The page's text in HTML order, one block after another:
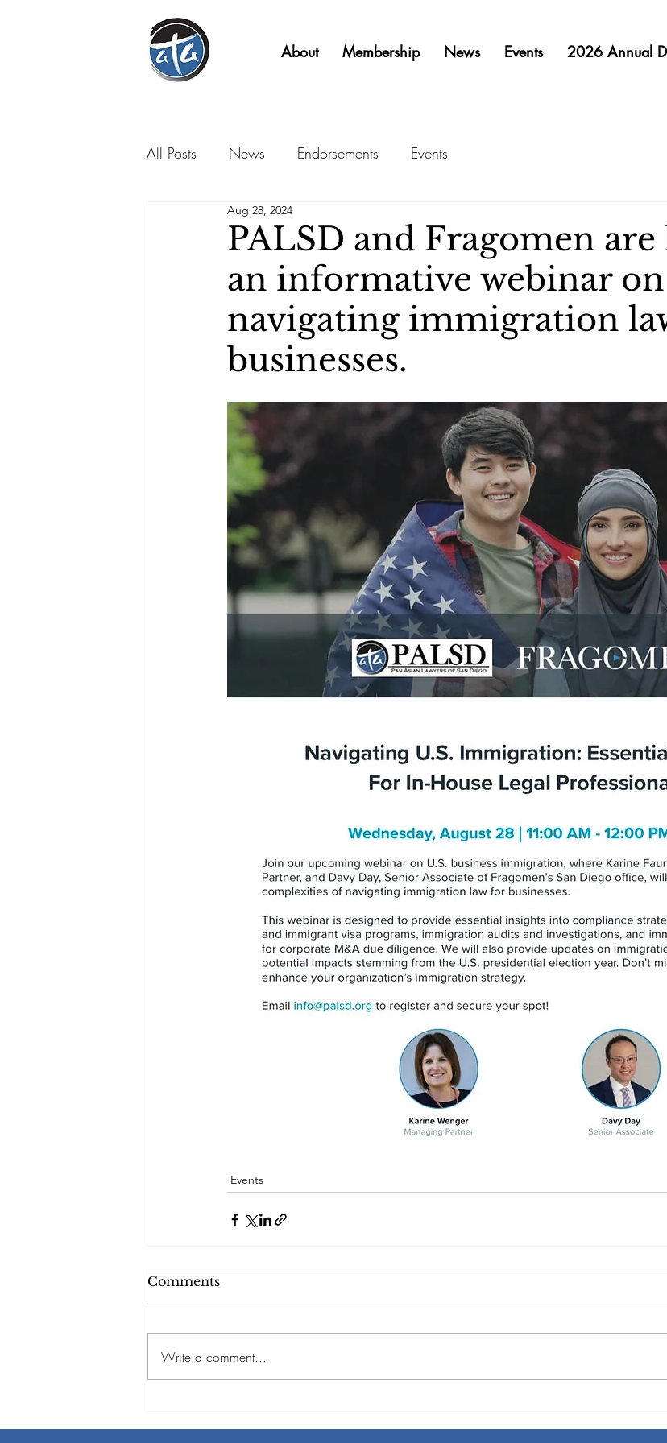
About Membership News Events 2026 Annual
All Posts News Endorsements Events
PALSD and Fragomen
an informative webinar on
navigating immigration
businesses.
Aug 28, 2024
Events
Comments
Write a comment...